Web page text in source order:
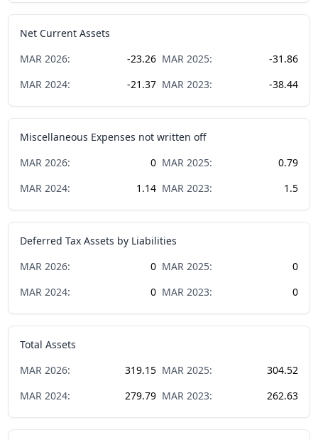
Net Current Assets
MAR 2026: -23.26 MAR 2025:
-31.86
MAR 2024: -21.37 MAR 2023: -38.44
Miscellaneous Expenses not written off
MAR 2026: 0 MAR 2025:
0.79
MAR 2024: 1.14 MAR 2023: 1.5
Deferred Tax Assets by Liabilities
MAR 2026: 0 MAR 2025:
0
MAR 2024: 0 MAR 2023: 0
Total Assets
MAR 2026: 319.15 MAR 2025:
304.52
MAR 2024: 279.79 MAR 2023: 262.63